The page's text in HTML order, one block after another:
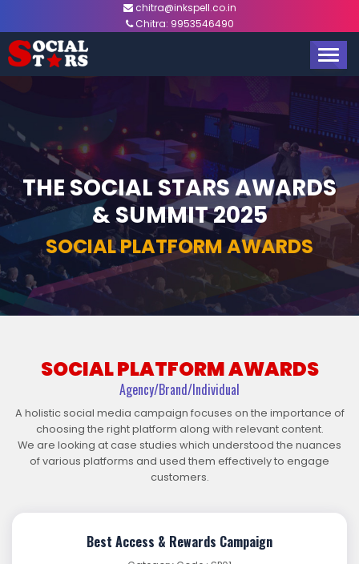
chitra@inkspell.co.in
Chitra: 9953546490
THE SOCIAL STARS AWARDS
& SUMMIT 2025
SOCIAL PLATFORM AWARDS
SOCIAL PLATFORM AWARDS
Agency/Brand/Individual
A holistic social media campaign focuses on the importance of
choosing the right platform along with relevant content.
We are looking at case studies which understood the nuances
of various platforms and used them effectively to engage
customers.
Best Access & Rewards Campaign